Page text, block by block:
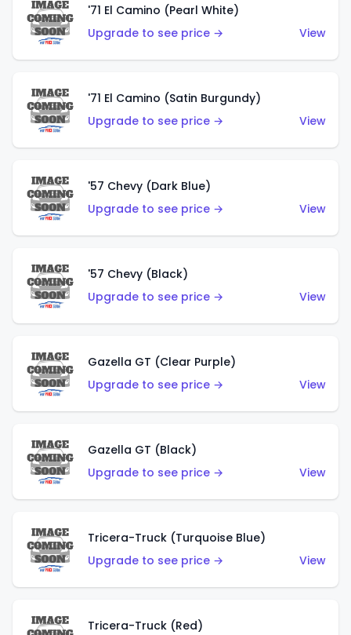
'71 El Camino (Pearl White)
Upgrade to see price →
View
'71 El Camino (Satin Burgundy)
Upgrade to see price →
View
'57 Chevy (Dark Blue)
Upgrade to see price →
View
'57 Chevy (Black)
Upgrade to see price →
View
Gazella GT (Clear Purple)
Upgrade to see price →
View
Gazella GT (Black)
Upgrade to see price →
View
Tricera-Truck (Turquoise Blue)
Upgrade to see price →
View
Tricera-Truck (Red)